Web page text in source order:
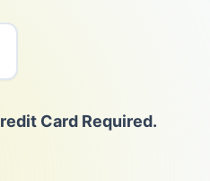
Card Required.